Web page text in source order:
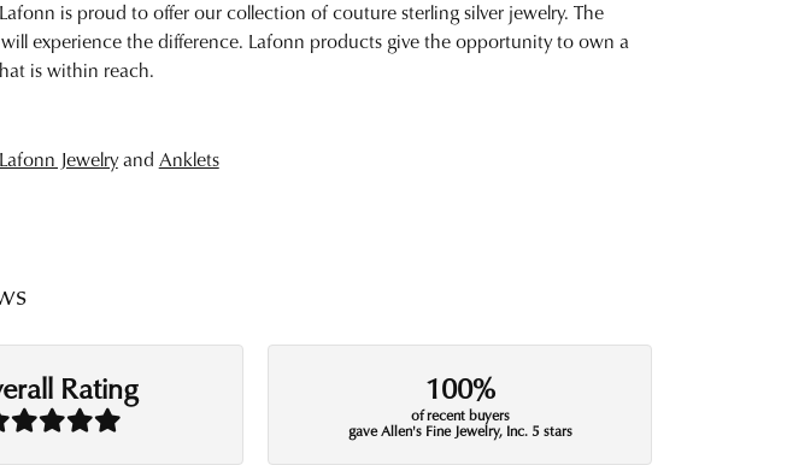
is proud to offer our collection of couture sterling silver jewelry. The
experience the difference. Lafonn products give the opportunity to own a
is within reach.
Lafonn Jewelryand Anklets
Rating 100%
of recent buyers
gave Allen's Fine Jewelry, Inc. 5 stars